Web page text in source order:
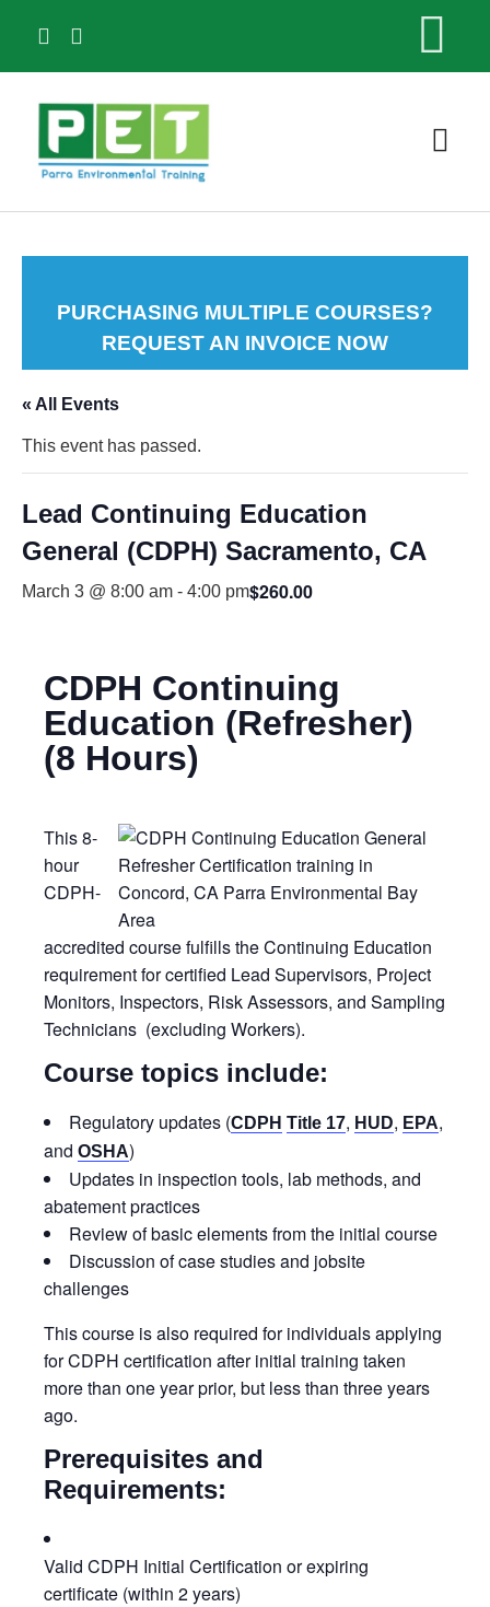
PURCHASING MULTIPLE COURSES?
REQUEST AN INVOICE NOW
« All Events
This event has passed.
Lead Continuing Education
General (CDPH) Sacramento, CA
March 3 @ 8:00 am - 4:00 pm$260.00
CDPH Continuing
Education (Refresher)
(8 Hours)
This 8-
hour
CDPH-
accredited course fulfills the Continuing Education
requirement for certified Lead Supervisors, Project
Monitors, Inspectors, Risk Assessors, and Sampling
Technicians (excluding Workers).
Course topics include:
Regulatory updates (CDPH Title 17, HUD, EPA,
and OSHA)
Updates in inspection tools, lab methods, and
abatement practices
Review of basic elements from the initial course
Discussion of case studies and jobsite
challenges
This course is also required for individuals applying
for CDPH certification after initial training taken
more than one year prior, but less than three years
ago.
Prerequisites and
Requirements:
Valid CDPH Initial Certification or expiring
certificate (within 2 years)